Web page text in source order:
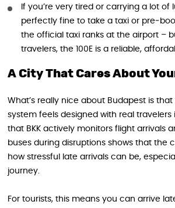
If you’re very tired or carrying a lot of
perfectly fine to take a taxi or
the official taxi ranks at the airport –
travelers, the 100E is a reliable,
A City That Cares About
What’s really nice about Budapest is
system feels designed with real travelers
that BKK actively monitors flight arrivals
buses during disruptions shows that the
how stressful late arrivals can be,
journey.
For tourists, this means you can arrive